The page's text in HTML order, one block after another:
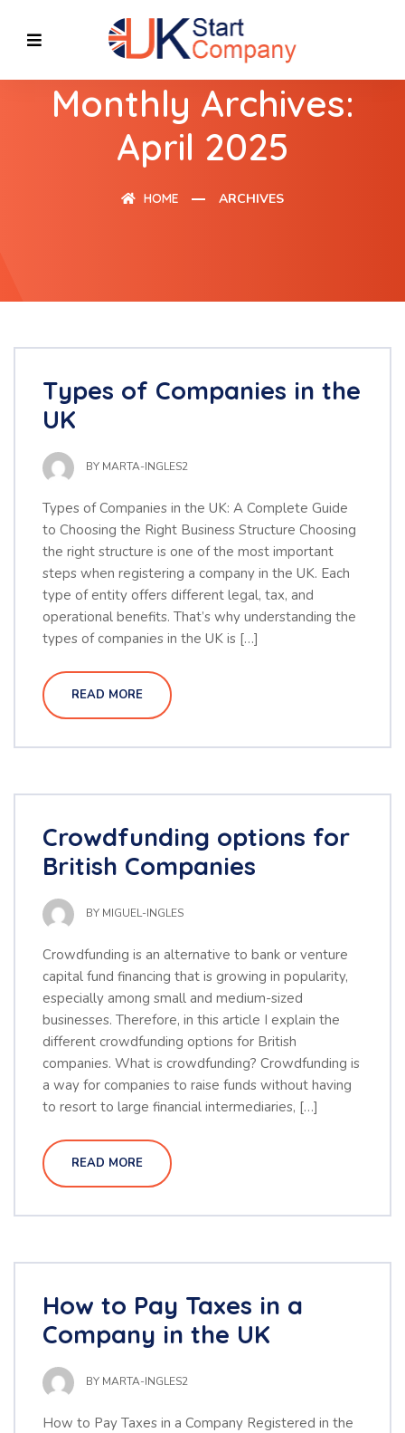
Monthly Archives:
April 2025
HOME ARCHIVES
Types of Companies in the
UK
BY MARTA-INGLES2
Types of Companies in the UK: A Complete Guide
to Choosing the Right Business Structure Choosing
the right structure is one of the most important
steps when registering a company in the UK. Each
type of entity offers different legal, tax, and
operational benefits. That’s why understanding the
types of companies in the UK is […]
READ MORE
Crowdfunding options for
British Companies
BY MIGUEL-INGLES
Crowdfunding is an alternative to bank or venture
capital fund financing that is growing in popularity,
especially among small and medium-sized
businesses. Therefore, in this article I explain the
different crowdfunding options for British
companies. What is crowdfunding? Crowdfunding is
a way for companies to raise funds without having
to resort to large financial intermediaries, […]
READ MORE
How to Pay Taxes in a
Company in the UK
BY MARTA-INGLES2
How to Pay Taxes in a Company Registered in the